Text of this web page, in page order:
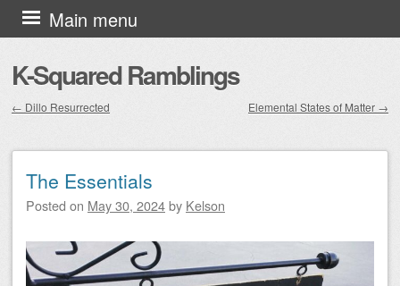
K-Squared Ramblings
Main menu
Skip to content
← Dillo Resurrected Elemental States of Matter →
The Essentials
Posted on May 30, 2024by Kelson